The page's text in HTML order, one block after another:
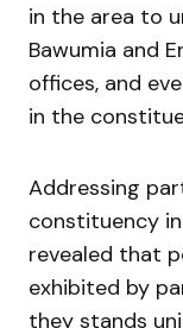
in the area to
Bawumia and
offices, and
in the
Addressing
constituency
revealed that
exhibited by
they stands